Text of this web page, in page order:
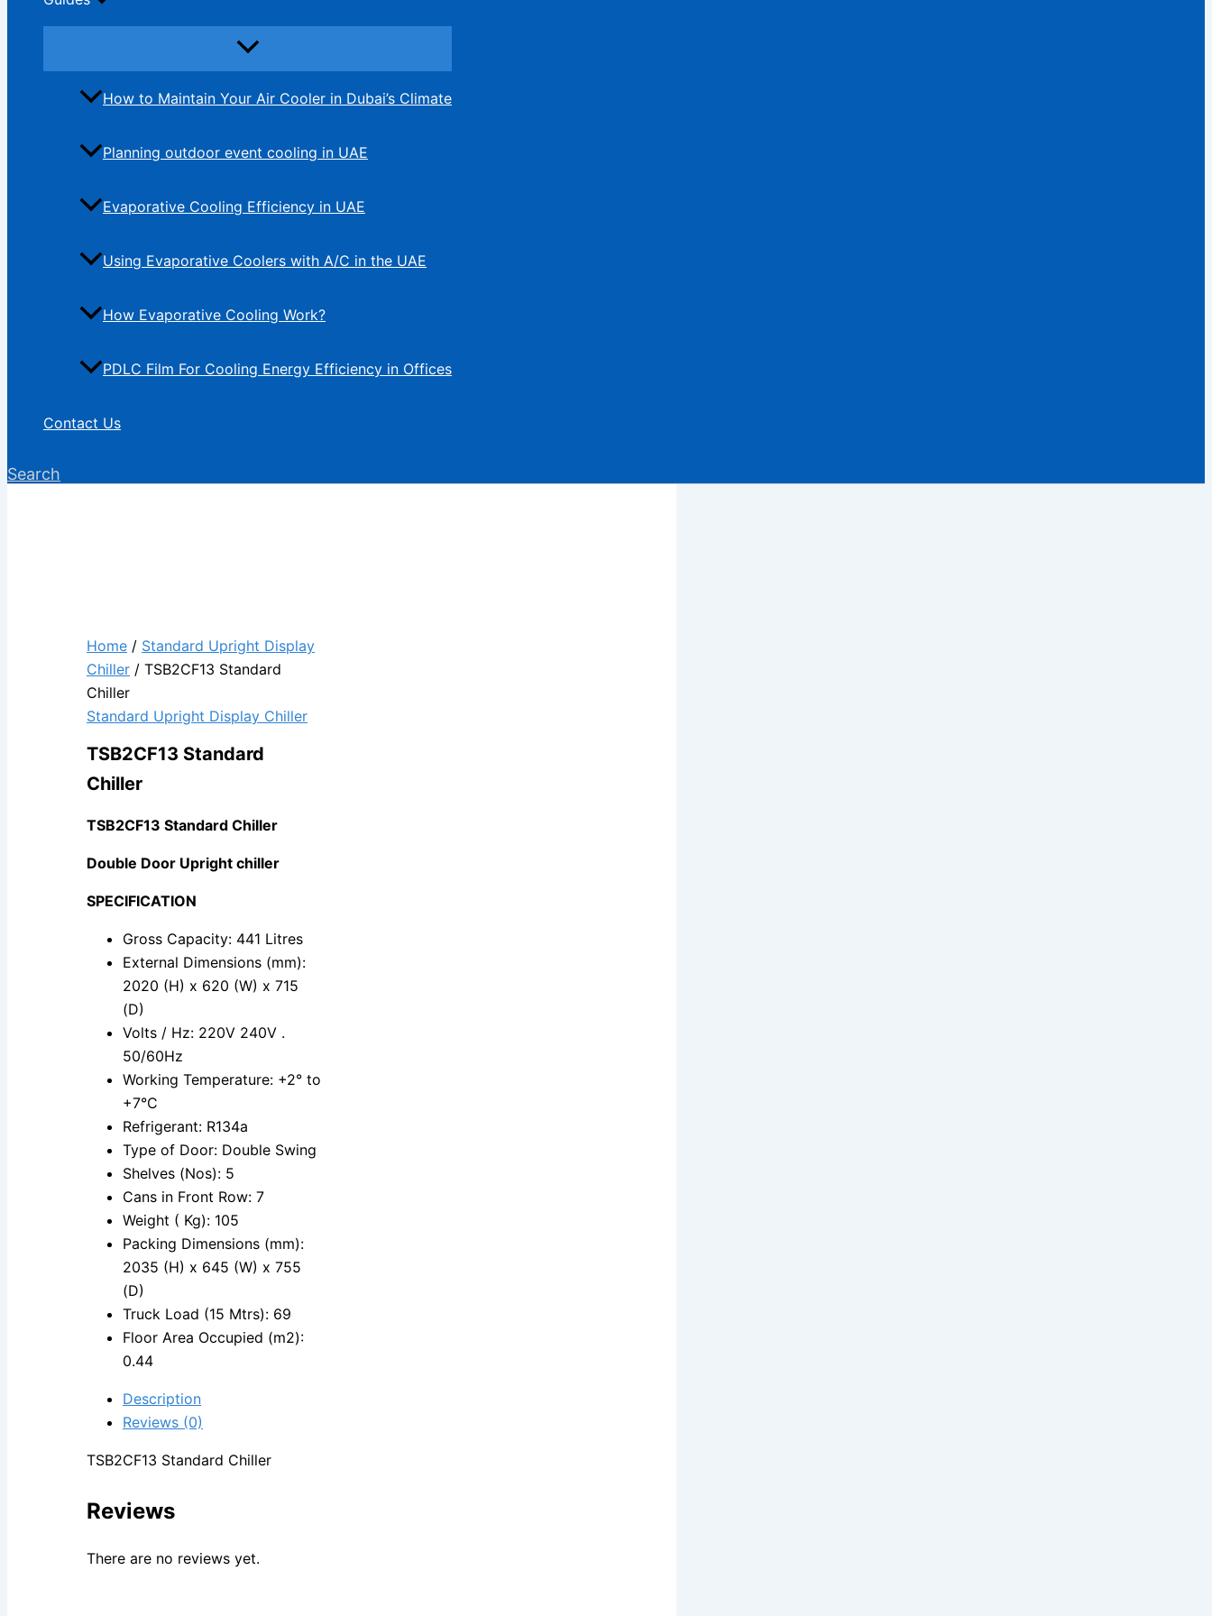
How to Maintain Your Air Cooler in Dubai’s Climate
Planning outdoor event cooling in UAE
Evaporative Cooling Efficiency in UAE
Using Evaporative Coolers with A/C in the UAE
How Evaporative Cooling Work?
PDLC Film For Cooling Energy Efficiency in Offices
Contact Us
Search
Home / Standard Upright Display
Chiller / TSB2CF13 Standard
Chiller
Standard Upright Display Chiller
TSB2CF13 Standard
Chiller
TSB2CF13 Standard Chiller
Double Door Upright chiller
SPECIFICATION
Gross Capacity: 441 Litres
External Dimensions (mm):
2020 (H) x 620 (W) x 715
(D)
Volts / Hz: 220V 240V .
50/60Hz
Working Temperature: +2° to
+7°C
Refrigerant: R134a
Type of Door: Double Swing
Shelves (Nos): 5
Cans in Front Row: 7
Weight ( Kg): 105
Packing Dimensions (mm):
2035 (H) x 645 (W) x 755
(D)
Truck Load (15 Mtrs): 69
Floor Area Occupied (m2):
0.44
Description
Reviews (0)
TSB2CF13 Standard Chiller
Reviews
There are no reviews yet.